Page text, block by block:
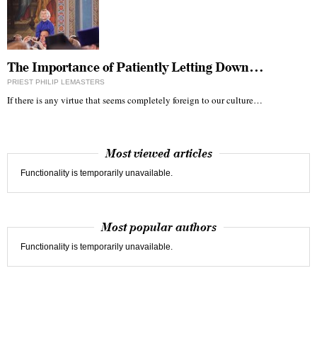
The Importance of Patiently Letting Down…
PRIEST PHILIP LEMASTERS
If there is any virtue that seems completely foreign to our culture…
Most viewed articles
Functionality is temporarily unavailable.
Most popular authors
Functionality is temporarily unavailable.